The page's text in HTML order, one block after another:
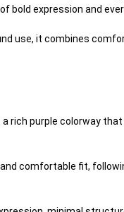
bold expression and
use, it combines
rich purple colorway
comfortable fit,